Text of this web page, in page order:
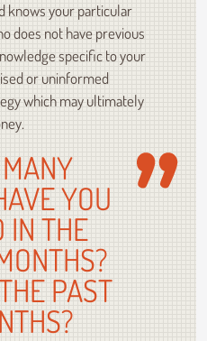
knows your particular
does not have previous
specific to your
or uninformed
which may ultimately
YOU
IN THE
PAST